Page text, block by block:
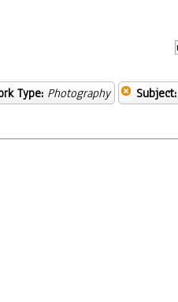
Type: Photography Subject: